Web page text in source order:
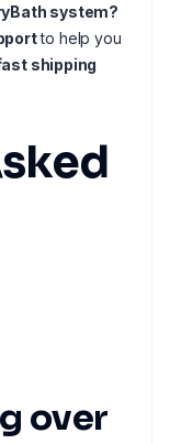
system?
to help you
shipping
over